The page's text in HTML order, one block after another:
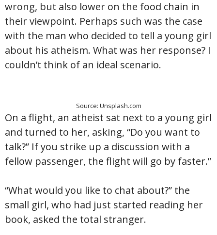
wrong, but also lower on the food chain in
their viewpoint. Perhaps such was the case
with the man who decided to tell a young girl
about his atheism. What was her response? I
couldn’t think of an ideal scenario.
Source: Unsplash.com
On a flight, an atheist sat next to a young girl
and turned to her, asking, “Do you want to
talk?” If you strike up a discussion with a
fellow passenger, the flight will go by faster.”
“What would you like to chat about?” the
small girl, who had just started reading her
book, asked the total stranger.